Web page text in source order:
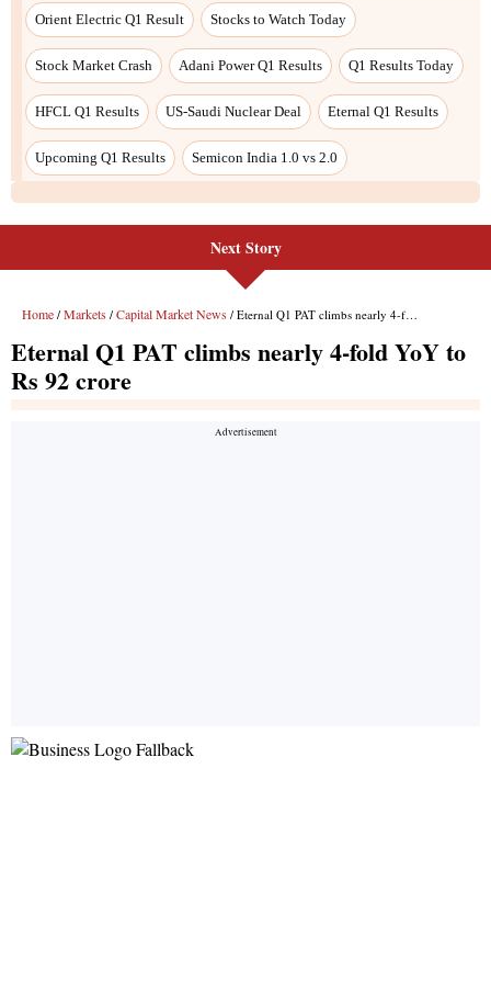
Orient Electric Q1 Result Stocks to Watch Today
Stock Market Crash Adani Power Q1 Results Q1 Results Today
HFCL Q1 Results US-Saudi Nuclear Deal Eternal Q1 Results
Upcoming Q1 Results Semicon India 1.0 vs 2.0
Next Story